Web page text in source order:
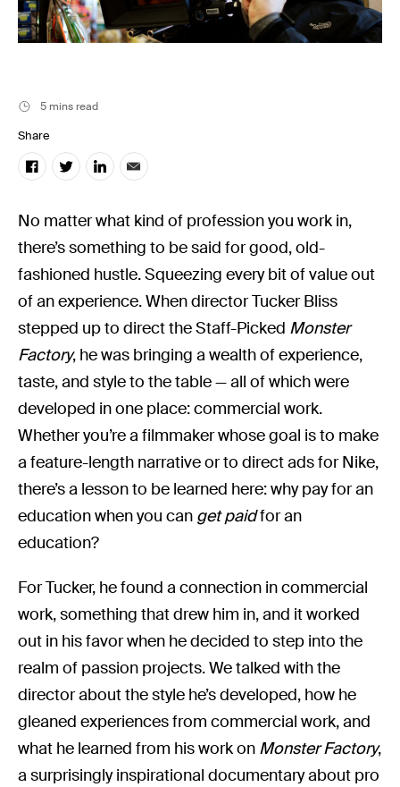
5 mins read
Share
No matter what kind of profession you work in,
there’s something to be said for good, old-
fashioned hustle. Squeezing every bit of value out
of an experience. When director Tucker Bliss
stepped up to direct the Staff-Picked Monster
Factory, he was bringing a wealth of experience,
taste, and style to the table — all of which were
developed in one place: commercial work.
Whether you’re a filmmaker whose goal is to make
a feature-length narrative or to direct ads for Nike,
there’s a lesson to be learned here: why pay for an
education when you can get paidfor an
education?
For Tucker, he found a connection in commercial
work, something that drew him in, and it worked
out in his favor when he decided to step into the
realm of passion projects. We talked with the
director about the style he’s developed, how he
gleaned experiences from commercial work, and
what he learned from his work on Monster Factory,
a surprisingly inspirational documentary about pro